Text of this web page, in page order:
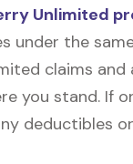
Unlimited
under the
claims
you stand. If
deductibles